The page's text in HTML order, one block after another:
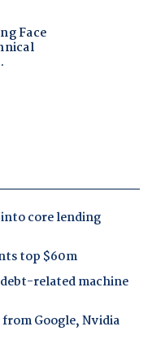
core lending
top $60m
related machine
Google, Nvidia